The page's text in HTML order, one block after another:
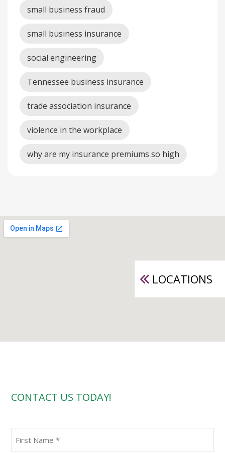
small business fraud
small business insurance
social engineering
Tennessee business insurance
trade association insurance
violence in the workplace
why are my insurance premiums so high
LOCATIONS
CONTACT US TODAY!
Name